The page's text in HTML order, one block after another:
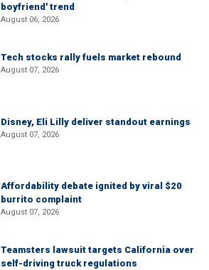
boyfriend' trend
August 06, 2026
Tech stocks rally fuels market rebound
August 07, 2026
Disney, Eli Lilly deliver standout earnings
August 07, 2026
Affordability debate ignited by viral $20
burrito complaint
August 07, 2026
Teamsters lawsuit targets California over
self-driving truck regulations